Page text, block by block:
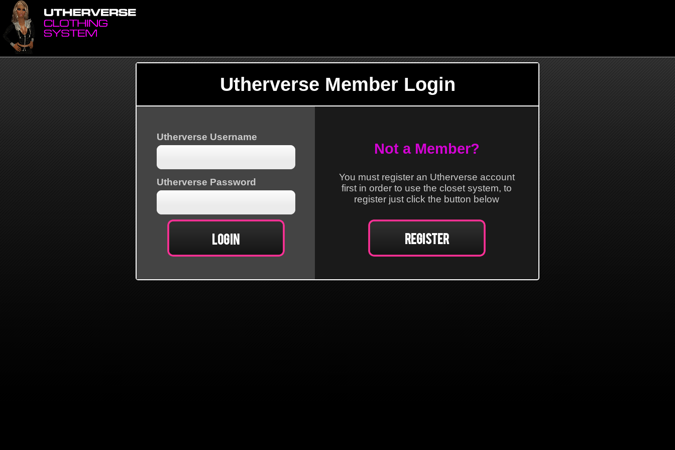
Utherverse Member Login
Utherverse Username
Utherverse Password
Not a Member?
You must register an Utherverse account
first in order to use the closet system, to
register just click the button below
Register